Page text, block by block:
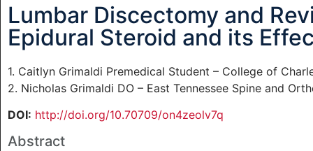
Lumbar Discectomy and
Epidural Steroid and its
1. Caitlyn Grimaldi Premedical Student – College of
2. Nicholas Grimaldi DO – East Tennessee Spine and
DOI: http://doi.org/10.70709/on4zeolv7q
Abstract